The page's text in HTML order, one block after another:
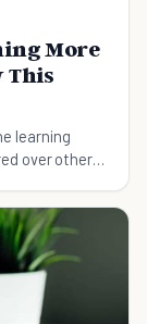
More
This
learning
over others.